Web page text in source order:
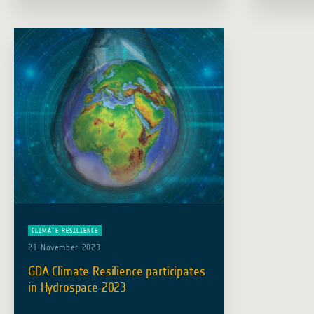
CLIMATE RESILIENCE
21 November 2023
GDA Climate Resilience participates
in Hydrospace 2023